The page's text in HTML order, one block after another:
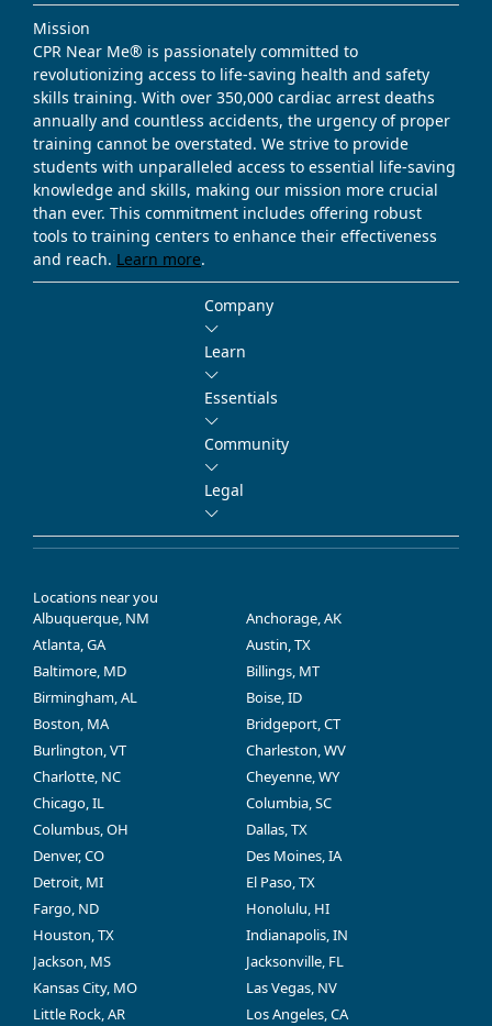
Mission
CPR Near Me® is passionately committed to
revolutionizing access to life-saving health and safety
skills training. With over 350,000 cardiac arrest deaths
annually and countless accidents, the urgency of proper
training cannot be overstated. We strive to provide
students with unparalleled access to essential life-saving
knowledge and skills, making our mission more crucial
than ever. This commitment includes offering robust
tools to training centers to enhance their effectiveness
and reach. Learn more.
Company
Learn
Essentials
Community
Legal
Locations near you
Albuquerque, NM
Anchorage, AK
Atlanta, GA
Austin, TX
Baltimore, MD
Billings, MT
Birmingham, AL
Boise, ID
Boston, MA
Bridgeport, CT
Burlington, VT
Charleston, WV
Charlotte, NC
Cheyenne, WY
Chicago, IL
Columbia, SC
Columbus, OH
Dallas, TX
Denver, CO
Des Moines, IA
Detroit, MI
El Paso, TX
Fargo, ND
Honolulu, HI
Houston, TX
Indianapolis, IN
Jackson, MS
Jacksonville, FL
Kansas City, MO
Las Vegas, NV
Little Rock, AR
Los Angeles, CA